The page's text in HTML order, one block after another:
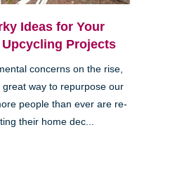
Ideas for Your
Projects
concerns on the rise,
great way to repurpose our
people than ever are re-
their home dec...